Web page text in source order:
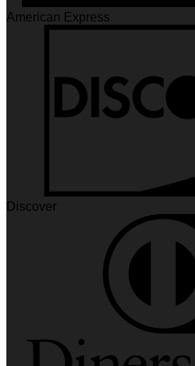
American Express
Discover